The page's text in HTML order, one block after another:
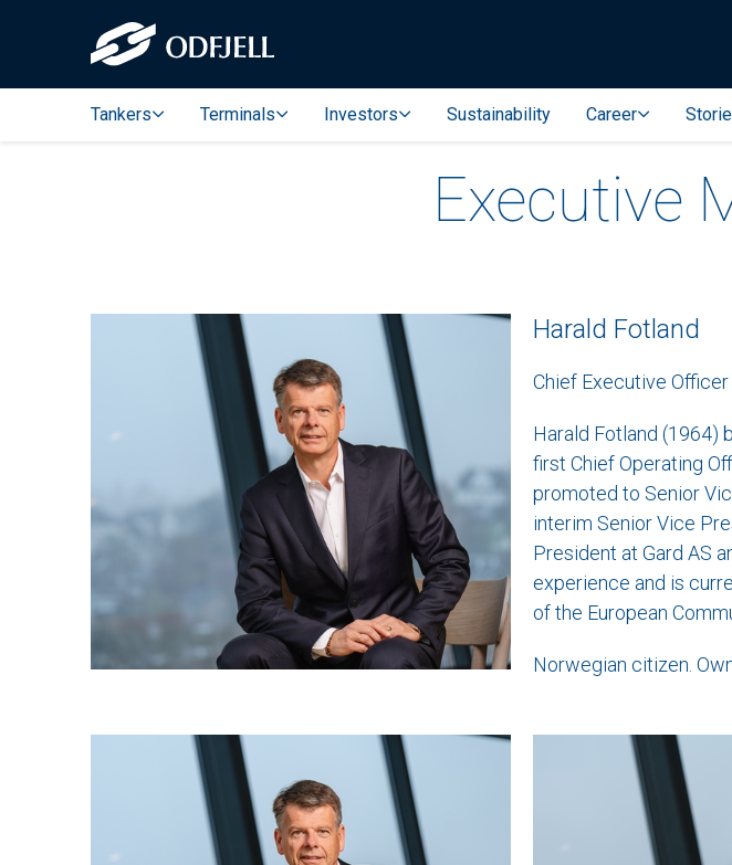
Tankers Terminals Investors Sustainability Career
Executive
Harald Fotland
Chief Executive Officer
Harald Fotland (1964)
first Chief Operating
promoted to Senior
interim Senior Vice
President at Gard AS
experience and is
of the European
Norwegian citizen.